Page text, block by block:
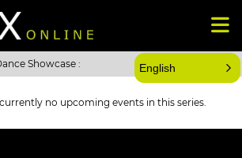
Showcase :
no upcoming events in this series.
English